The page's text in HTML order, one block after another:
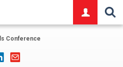
Conference